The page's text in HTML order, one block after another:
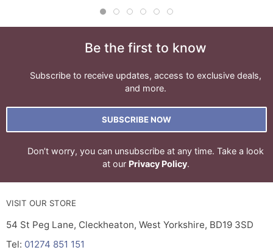
Be the first to know
Subscribe to receive updates, access to exclusive deals,
and more.
SUBSCRIBE NOW
Don’t worry, you can unsubscribe at any time. Take a look
at our Privacy Policy.
VISIT OUR STORE
54 St Peg Lane, Cleckheaton, West Yorkshire, BD19 3SD
Tel: 01274 851 151